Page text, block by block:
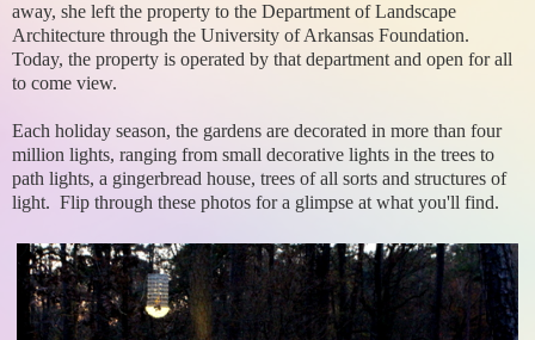
away, she left the property to the Department of Landscape
Architecture through the University of Arkansas Foundation.
Today, the property is operated by that department and open for all
to come view.
Each holiday season, the gardens are decorated in more than four
million lights, ranging from small decorative lights in the trees to
path lights, a gingerbread house, trees of all sorts and structures of
light. Flip through these photos for a glimpse at what you'll find.